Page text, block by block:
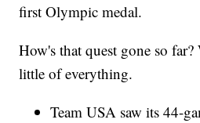
first Olympic medal.
How's that quest gone so far?
little of everything.
Team USA saw its 44-